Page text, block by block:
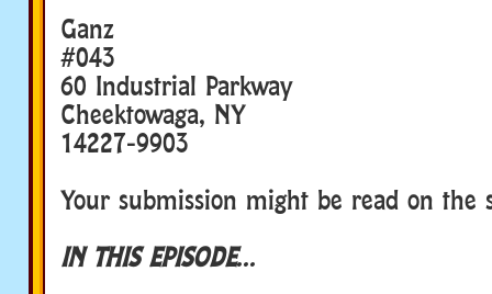
Ganz
#043
60 Industrial Parkway
Cheektowaga, NY
14227-9903
Your submission might be read on the
IN THIS EPISODE…